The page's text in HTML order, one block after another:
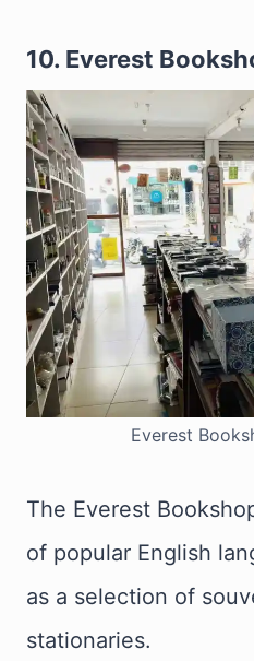
10. Everest
Everest
The Everest
of popular English
as a selection of
stationaries.